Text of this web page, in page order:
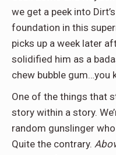
we get a peek into
foundation in this
picks up a week later
solidified him as a
chew bubble gum…you
One of the things that
story within a story.
random gunslinger
Quite the contrary.